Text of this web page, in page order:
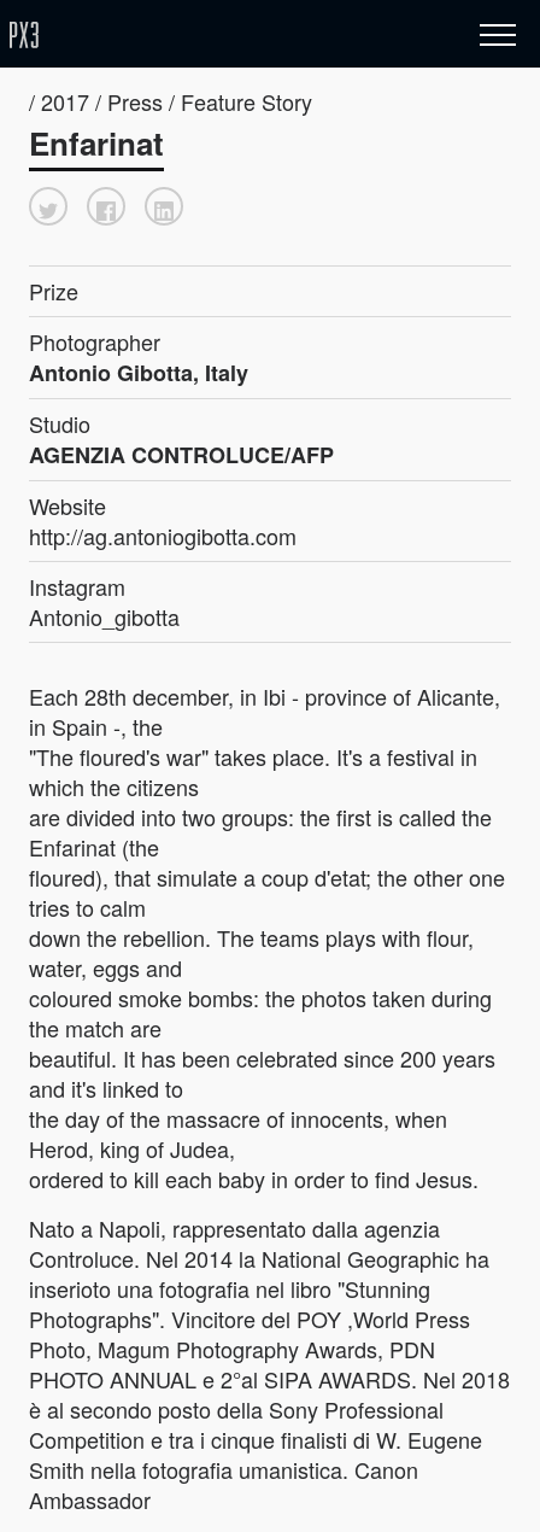
/ 2017 / Press / Feature Story
Enfarinat
Prize
Photographer
Antonio Gibotta, Italy
Studio
AGENZIA CONTROLUCE/AFP
Website
http://ag.antoniogibotta.com
Instagram
Antonio_gibotta
Each 28th december, in Ibi - province of Alicante,
in Spain -, the
"The floured's war" takes place. It's a festival in
which the citizens
are divided into two groups: the first is called the
Enfarinat (the
floured), that simulate a coup d'etat; the other one
tries to calm
down the rebellion. The teams plays with flour,
water, eggs and
coloured smoke bombs: the photos taken during
the match are
beautiful. It has been celebrated since 200 years
and it's linked to
the day of the massacre of innocents, when
Herod, king of Judea,
ordered to kill each baby in order to find Jesus.
Nato a Napoli, rappresentato dalla agenzia
Controluce. Nel 2014 la National Geographic ha
inserioto una fotografia nel libro "Stunning
Photographs". Vincitore del POY ,World Press
Photo, Magum Photography Awards, PDN
PHOTO ANNUAL e 2°al SIPA AWARDS. Nel 2018
è al secondo posto della Sony Professional
Competition e tra i cinque finalisti di W. Eugene
Smith nella fotografia umanistica. Canon
Ambassador